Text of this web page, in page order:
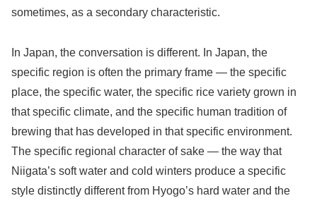
sometimes, as a secondary characteristic.
In Japan, the conversation is different. In Japan, the
specific region is often the primary frame — the specific
place, the specific water, the specific rice variety grown in
that specific climate, and the specific human tradition of
brewing that has developed in that specific environment.
The specific regional character of sake — the way that
Niigata’s soft water and cold winters produce a specific
style distinctly different from Hyogo’s hard water and the